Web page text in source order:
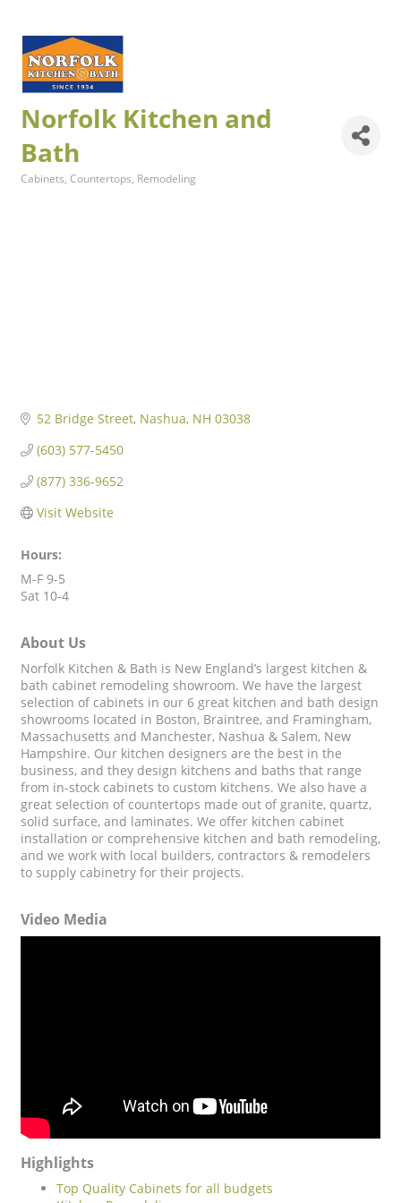
Norfolk Kitchen and
Bath
Cabinets Countertops Remodeling
52 Bridge Street Nashua NH 03038
(603) 577-5450
(877) 336-9652
Visit Website
Hours:
M-F 9-5
Sat 10-4
About Us
Norfolk Kitchen & Bath is New England’s largest kitchen &
bath cabinet remodeling showroom. We have the largest
selection of cabinets in our 6 great kitchen and bath design
showrooms located in Boston, Braintree, and Framingham,
Massachusetts and Manchester, Nashua & Salem, New
Hampshire. Our kitchen designers are the best in the
business, and they design kitchens and baths that range
from in-stock cabinets to custom kitchens. We also have a
great selection of countertops made out of granite, quartz,
solid surface, and laminates. We offer kitchen cabinet
installation or comprehensive kitchen and bath remodeling,
and we work with local builders, contractors & remodelers
to supply cabinetry for their projects.
Video Media
Highlights
Top Quality Cabinets for all budgets